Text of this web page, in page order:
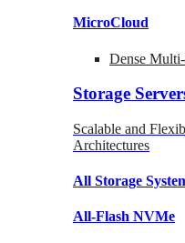
MicroCloud
Dense
Storage
Scalable and
Architectures
All Storage
All-Flash NVMe